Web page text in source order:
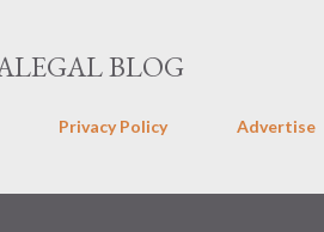
BLOG
Privacy Policy Advertise